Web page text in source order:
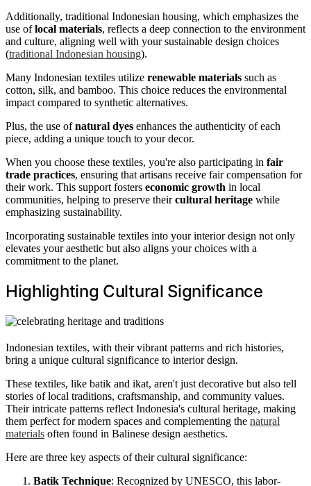
Additionally, traditional Indonesian housing, which emphasizes the
use oflocal materials, reflects a deep connection to the environment
and culture, aligning well with your sustainable design choices
(traditional Indonesian housing).
Many Indonesian textiles utilize renewable materials such as
cotton, silk, and bamboo. This choice reduces the environmental
impact compared to synthetic alternatives.
Plus, the use ofnatural dyes enhances the authenticity of each
piece, adding a unique touch to your decor.
When you choose these textiles, you're also participating in fair
trade practices, ensuring that artisans receive fair compensation for
their work. This support fosters economic growth in local
communities, helping to preserve theircultural heritage while
emphasizing sustainability.
Incorporating sustainable textiles into your interior design not only
elevates your aesthetic but also aligns your choices with a
commitment to the planet.
Highlighting Cultural Significance
Indonesian textiles, with their vibrant patterns and rich histories,
bring a unique cultural significance to interior design.
These textiles, like batik and ikat, aren't just decorative but also tell
stories of local traditions, craftsmanship, and community values.
Their intricate patterns reflect Indonesia's cultural heritage, making
them perfect for modern spaces and complementing the natural
materials often found in Balinese design aesthetics.
Here are three key aspects of their cultural significance:
Batik Technique: Recognized by UNESCO, this labor-